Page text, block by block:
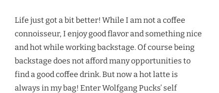
Life just got a bit better! While I am not a coffee
connoisseur, I enjoy good flavor and something nice
and hot while working backstage. Of course being
backstage does not afford many opportunities to
find a good coffee drink. But now a hot latte is
always in my bag! Enter Wolfgang Pucks’ self